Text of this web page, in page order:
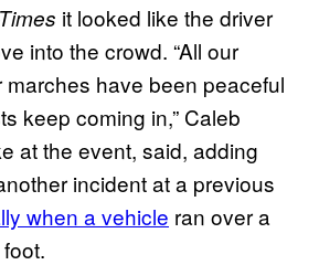
it looked like the driver
into the crowd. “All our
marches have been peaceful
keep coming in,” Caleb
at the event, said, adding
incident at a previous
when a vehicle ran over a